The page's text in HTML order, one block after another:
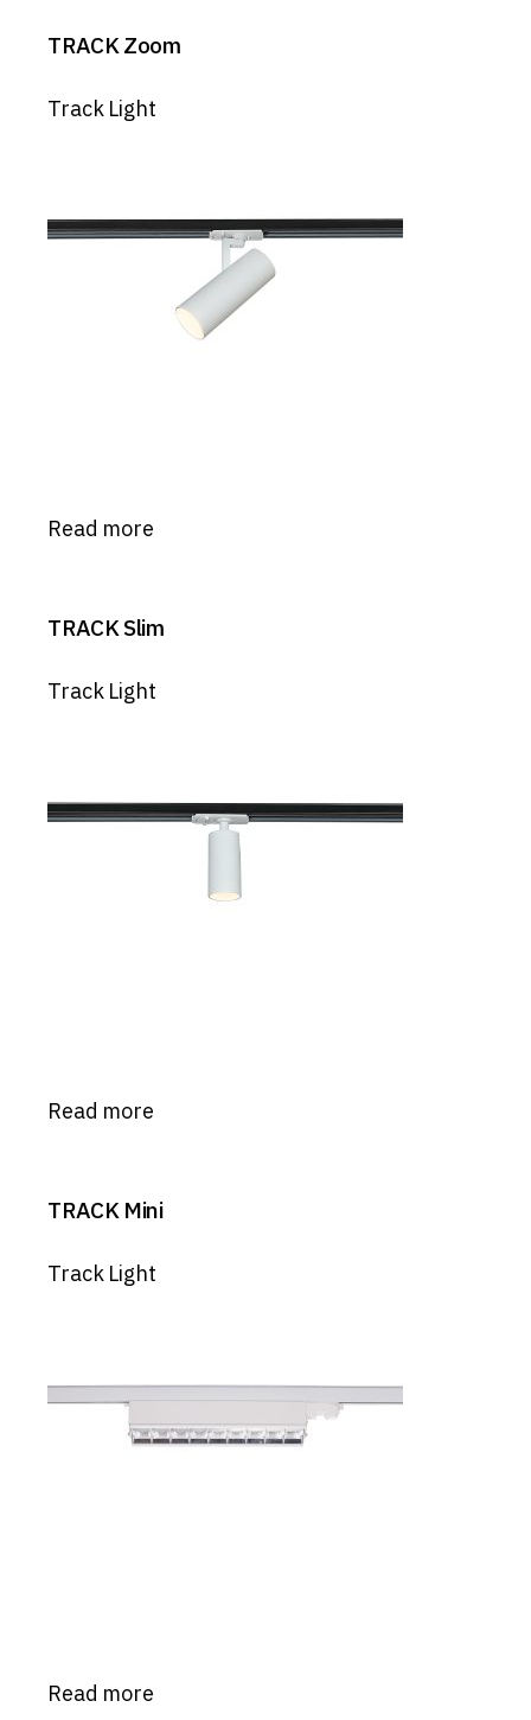
TRACK Zoom
Track Light
Read more
TRACK Slim
Track Light
Read more
TRACK Mini
Track Light
Read more